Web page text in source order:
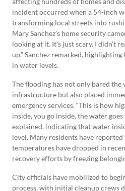
incident occurred when a 54-inch
transforming local streets into
Mary Sanchez’s home security
looking at it. It’s just scary. I didn’t
up,” Sanchez remarked,
in water levels.
The flooding has not only bared
infrastructure but also placed
emergency services. “This is how
inside, you go inside, the water goes
explained, indicating that water
level. Many residents have
temperatures have dropped in
recovery efforts by freezing
City officials have mobilized to
process, with initial cleanup crews